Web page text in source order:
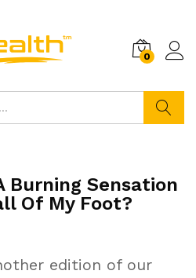
0
Burning Sensation
Of My Foot?
edition of our